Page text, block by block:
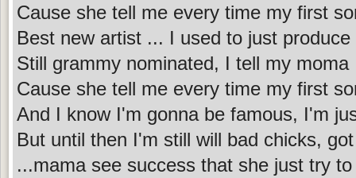
Cause she tell me every time my first
Best new artist ... I used to just
Still grammy nominated, I tell my moma
Cause she tell me every time my first
And I know I'm gonna be famous, I'm
But until then I'm still will bad chicks,
...mama see success that she just try